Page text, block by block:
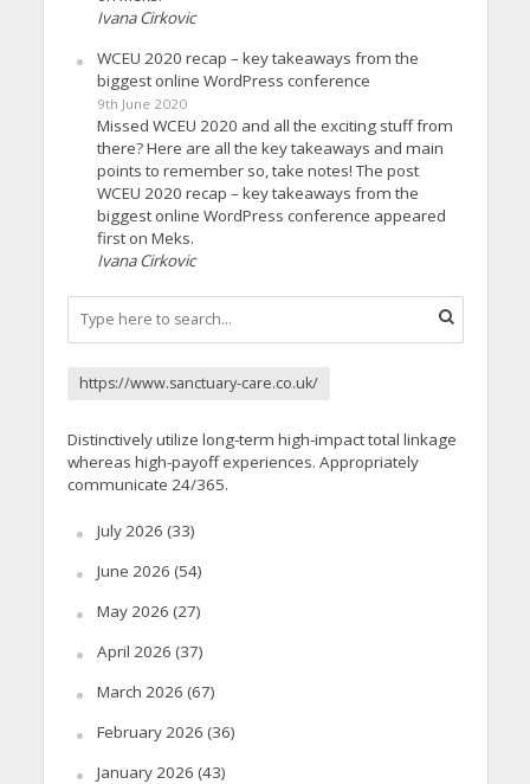
Ivana Cirkovic
WCEU 2020 recap – key takeaways from the
biggest online WordPress conference
9th June 2020
Missed WCEU 2020 and all the exciting stuff from
there? Here are all the key takeaways and main
points to remember so, take notes! The post
WCEU 2020 recap – key takeaways from the
biggest online WordPress conference appeared
first on Meks.
Ivana Cirkovic
https://www.sanctuary-care.co.uk/
Distinctively utilize long-term high-impact total linkage
whereas high-payoff experiences. Appropriately
communicate 24/365.
July 2026 (33)
June 2026 (54)
May 2026 (27)
April 2026 (37)
March 2026 (67)
February 2026 (36)
January 2026 (43)